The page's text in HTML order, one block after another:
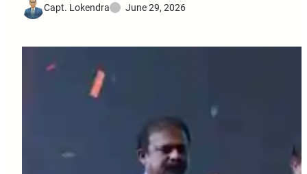
Capt. Lokendra June 29, 2026